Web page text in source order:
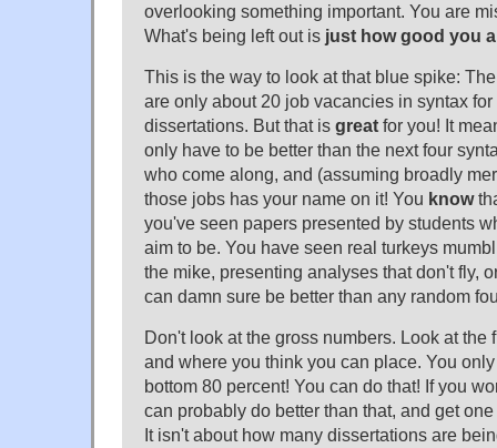
overlooking something important. You are
What's being left out is just how good you
This is the way to look at that blue spike:
are only about 20 job vacancies in syntax
dissertations. But that is great for you! It
only have to be better than the next four
who come along, and (assuming broadly
those jobs has your name on it! You know
you've seen papers presented by students
aim to be. You have seen real turkeys
the mike, presenting analyses that don't fly,
can damn sure be better than any random
Don't look at the gross numbers. Look at the
and where you think you can place. You
bottom 80 percent! You can do that! If you
can probably do better than that, and get
It isn't about how many dissertations are